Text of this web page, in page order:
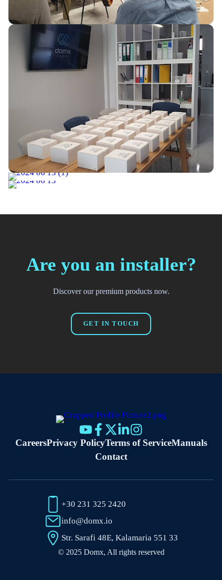
Are you an installer?
Discover our premium products now.
GET IN TOUCH
CareersPrivacy PolicyTerms of ServiceManuals
Contact
+30 231 325 2420
info@domx.io
Str. Sarafi 48E, Kalamaria 551 33
© 2025 Domx, All rights reserved